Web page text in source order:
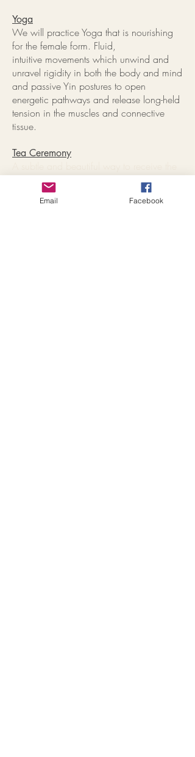
Yoga
We will practice Yoga that is nourishing
for the female form. Fluid,
intuitive movements which unwind and
unravel rigidity in both the body and mind
and passive Yin postures to open
energetic pathways and release long-held
tension in the muscles and connective
tissue.
Tea Ceremony
benefits of flowers and plants is through a
pure tea infusion. Served and received
ceremonially, we offer our thanks and a
Email Facebook